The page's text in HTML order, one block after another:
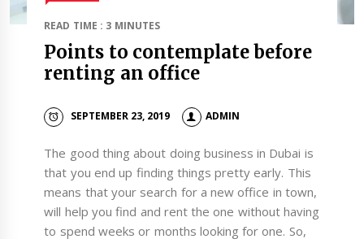
READ TIME : 3 MINUTES
Points to contemplate before
renting an office
SEPTEMBER 23, 2019 ADMIN
The good thing about doing business in Dubai is
that you end up finding things pretty early. This
means that your search for a new office in town,
will help you find and rent the one without having
to spend weeks or months looking for one. So,